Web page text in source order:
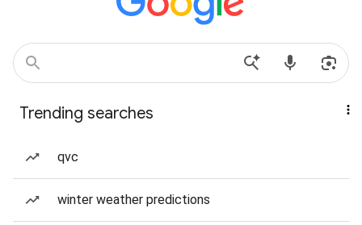
Trending searches
qvc
winter weather predictions